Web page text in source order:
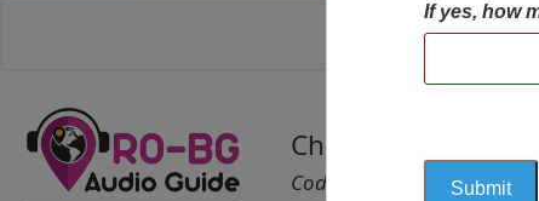
HOME
Church “St.
Cod 2283
If yes, how